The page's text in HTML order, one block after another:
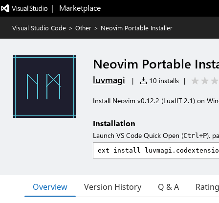
|   Marketplace
Visual Studio Code > Other > Neovim Portable Installer
Neovim Portable
luvmagi | 10 installs |
Install Neovim v0.12.2 (LuaJIT 2.1) on
Installation
Launch VS Code Quick Open (Ctrl+P),
Overview Version History Q & A